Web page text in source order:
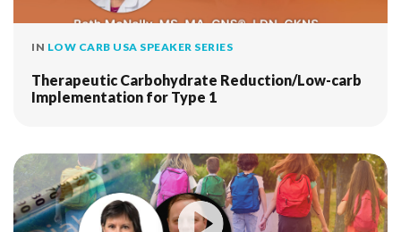
IN LOW CARB USA SPEAKER SERIES
Therapeutic Carbohydrate Reduction/Low-carb
Implementation for Type 1